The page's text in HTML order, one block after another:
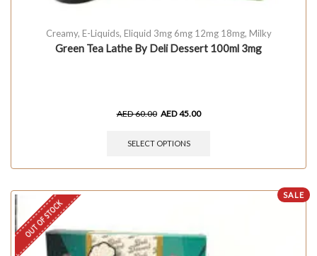
Creamy, E-Liquids, Eliquid 3mg 6mg 12mg 18mg, Milky
Green Tea Lathe By Deli Dessert 100ml 3mg
AED60.00 AED45.00
SELECT OPTIONS
SALE
OUT OF STOCK